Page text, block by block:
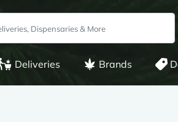
Deliveries Brands